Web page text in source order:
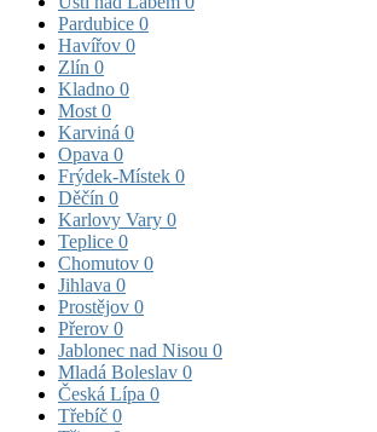
Pardubice 0
Havířov 0
Zlín 0
Kladno 0
Most 0
Karviná 0
Opava 0
Frýdek-Místek 0
Děčín 0
Karlovy Vary 0
Teplice 0
Chomutov 0
Jihlava 0
Prostějov 0
Přerov 0
Jablonec nad Nisou 0
Mladá Boleslav 0
Česká Lípa 0
Třebíč 0